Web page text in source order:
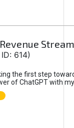
614)
the first step
of ChatGPT with